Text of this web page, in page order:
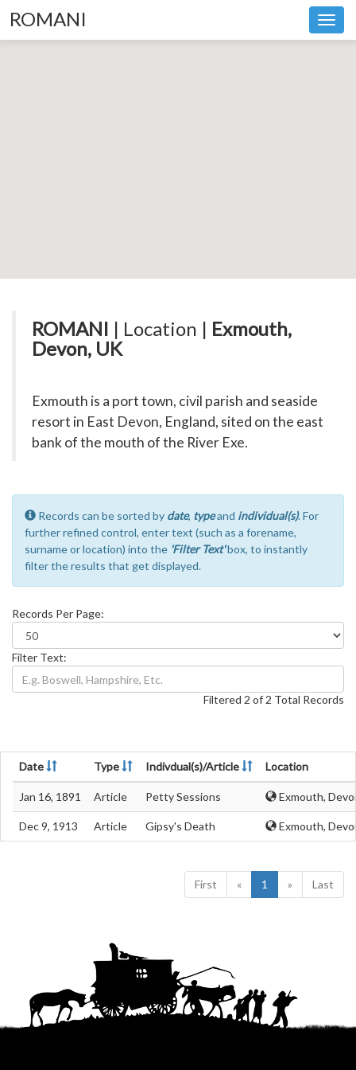
ROMANI
ROMANI | Location | Exmouth,
Devon, UK
Exmouth is a port town, civil parish and seaside
resort in East Devon, England, sited on the east
bank of the mouth of the River Exe.
Records can be sorted by date, typeand individual(s). For
further refined control, enter text (such as a forename,
surname or location) into the 'Filter Text'box, to instantly
filter the results that get displayed.
Records Per Page:
Filter Text:
Filtered 2 of 2 Total Records
Date Type Indivdual(s)/Article Location
Jan 16, 1891 Article Petty Sessions Exmouth,
Dec 9, 1913 Article Gipsy's Death Exmouth,
First « 1 » Last